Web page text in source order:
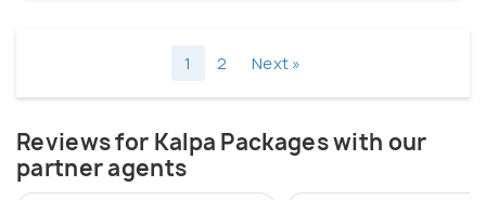
1 2 Next »
Reviews for Kalpa Packages with our
partner agents